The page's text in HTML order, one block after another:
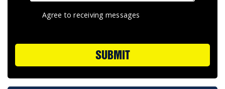
Agree to receiving messages
SUBMIT